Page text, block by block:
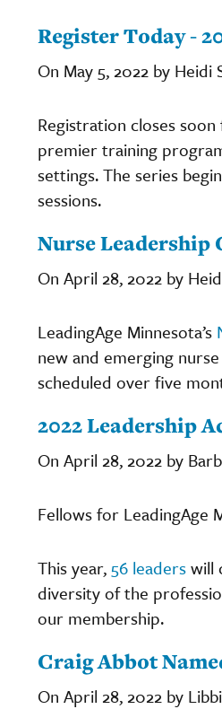
Register Today -
On May 5, 2022 by Heidi
Registration closes soon
premier training
settings. The series
sessions.
Nurse Leadership
On April 28, 2022 by
LeadingAge Minnesota’s
new and emerging
scheduled over five
2022 Leadership
On April 28, 2022 by
Fellows for LeadingAge
This year,56 leaderswill
diversity of the
our membership.
Craig Abbot
On April 28, 2022 by